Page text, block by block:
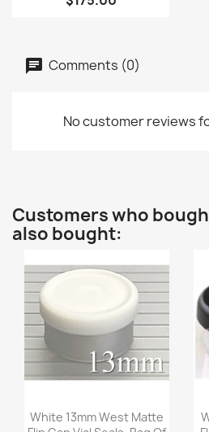
Comments (0)
No customer reviews
Customers who
also bought:
Quick view
White 13mm West Matte